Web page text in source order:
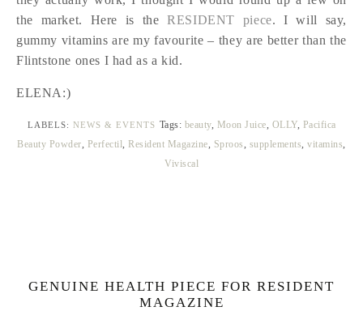
the market. Here is theRESIDENT piece. I will say,
gummy vitamins are my favourite – they are better than the
Flintstone ones I had as a kid.
ELENA:)
LABELS: NEWS & EVENTS Tags: beauty, Moon Juice, OLLY, Pacifica
Beauty Powder, Perfectil, Resident Magazine, Sproos, supplements,vitamins,
Viviscal
GENUINE HEALTH PIECE FOR RESIDENT
MAGAZINE